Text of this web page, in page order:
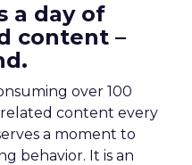
a day of
content –
over 100
content every
a moment to
behavior. It is an